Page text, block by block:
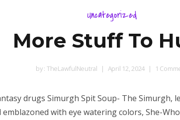
Uncategorized
More Stuff To
by : TheLawfulNeutral April 12, 2024 1
drugs Simurgh Spit Soup- The Simurgh,
emblazoned with eye watering colors, She-